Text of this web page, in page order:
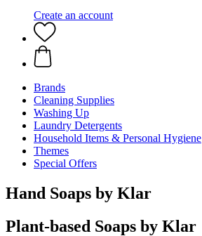
Create an account
Brands
Cleaning Supplies
Washing Up
Laundry Detergents
Household Items & Personal Hygiene
Themes
Special Offers
Hand Soaps by Klar
Plant-based Soaps by Klar